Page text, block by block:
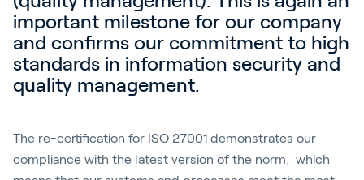
Partners
Academy
Anmelden
important milestone for our company
and confirms our commitment to high
standards in information security and
quality management.
The re-certification for ISO 27001 demonstrates our
compliance with the latest version of the norm, which